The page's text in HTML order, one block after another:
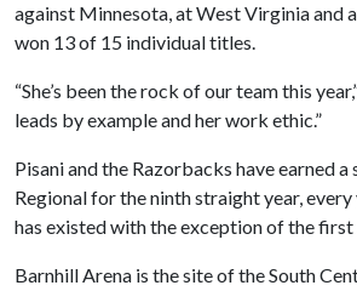
against Minnesota, at West Virginia and
won 13 of 15 individual titles.
“She’s been the rock of our team this
leads by example and her work ethic.”
Pisani and the Razorbacks have earned
Regional for the ninth straight year,
has existed with the exception of the first
Barnhill Arena is the site of the South